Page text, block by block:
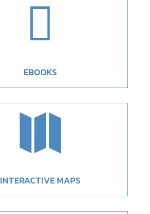

EBOOKS

INTERACTIVE MAPS